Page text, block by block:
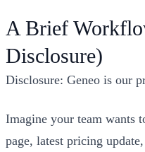
A Brief
Disclosure)
Disclosure: Geneo is our
Imagine your team wants
page, latest pricing